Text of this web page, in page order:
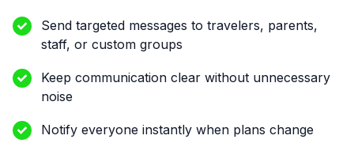
Send targeted messages to travelers, parents,
staff, or custom groups
Keep communication clear without unnecessary
noise
Notify everyone instantly when plans change